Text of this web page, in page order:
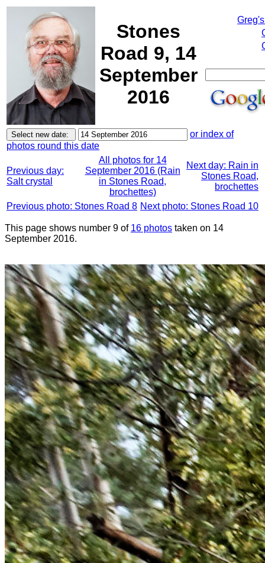
Stones
Road 9, 14
September
2016
or index of
photos round this date
Previous day:
Salt crystal
All photos for 14
September 2016 (Rain
in Stones Road,
brochettes)
Next day: Rain in
Stones Road,
brochettes
Previous photo: Stones Road 8 Next photo: Stones Road 10
This page shows number 9 of 16 photos taken on 14
September 2016.